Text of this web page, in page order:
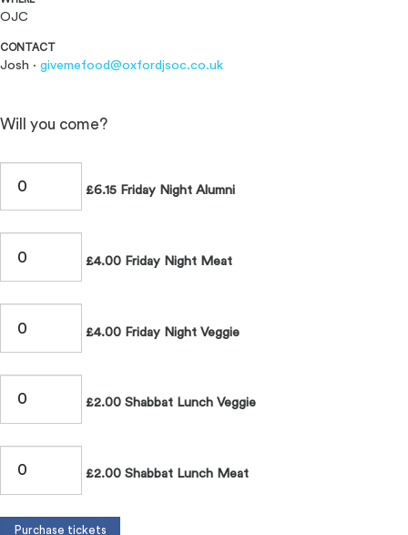
OJC
CONTACT
Josh · givemefood@oxfordjsoc.co.uk
Will you come?
£6.15 Friday Night Alumni
£4.00 Friday Night Meat
£4.00 Friday Night Veggie
£2.00 Shabbat Lunch Veggie
£2.00 Shabbat Lunch Meat